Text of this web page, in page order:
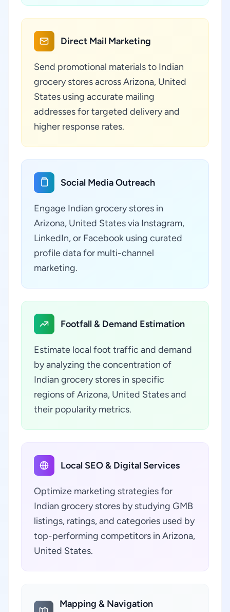
Direct Mail Marketing
Send promotional materials to Indian
grocery stores across Arizona, United
States using accurate mailing
addresses for targeted delivery and
higher response rates.
Social Media Outreach
Engage Indian grocery stores in
Arizona, United States via Instagram,
LinkedIn, or Facebook using curated
profile data for multi-channel
marketing.
Footfall & Demand Estimation
Estimate local foot traffic and demand
by analyzing the concentration of
Indian grocery stores in specific
regions of Arizona, United States and
their popularity metrics.
Local SEO & Digital Services
Optimize marketing strategies for
Indian grocery stores by studying GMB
listings, ratings, and categories used by
top-performing competitors in Arizona,
United States.
Mapping & Navigation